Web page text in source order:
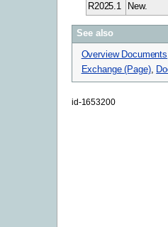
R2025.1
New.
See also
Overview Documents
Exchange (Page),
id-1653200